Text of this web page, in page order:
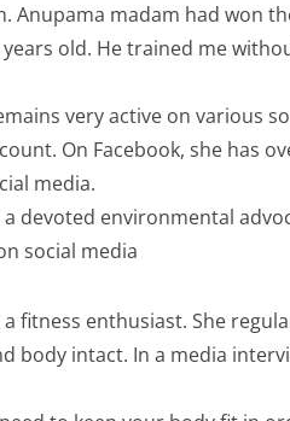
Anupama madam had won
old. He trained me
very active on various
On Facebook, she has
media.
a devoted environmental
social media
fitness enthusiast. She
body intact. In a media